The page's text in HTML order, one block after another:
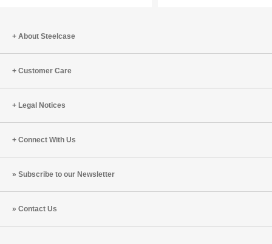
About Steelcase
Customer Care
Legal Notices
Connect With Us
Subscribe to our Newsletter
Contact Us